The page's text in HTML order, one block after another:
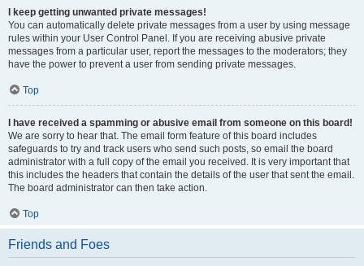
I keep getting unwanted private messages!
You can automatically delete private messages from a user by using message
rules within your User Control Panel. If you are receiving abusive private
messages from a particular user, report the messages to the moderators; they
have the power to prevent a user from sending private messages.
Top
I have received a spamming or abusive email from someone on this board!
We are sorry to hear that. The email form feature of this board includes
safeguards to try and track users who send such posts, so email the board
administrator with a full copy of the email you received. It is very important that
this includes the headers that contain the details of the user that sent the email.
The board administrator can then take action.
Top
Friends and Foes